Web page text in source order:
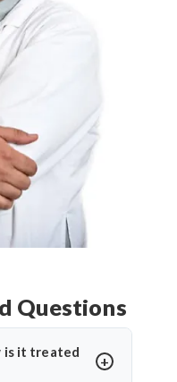
Questions
is it treated